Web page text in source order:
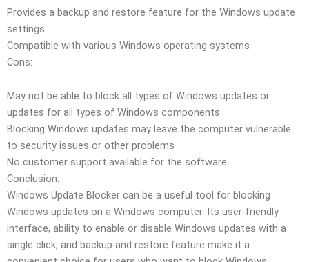
Provides a backup and restore feature for the Windows update
settings
Compatible with various Windows operating systems
Cons:
May not be able to block all types of Windows updates or
updates for all types of Windows components
Blocking Windows updates may leave the computer vulnerable
to security issues or other problems
No customer support available for the software
Conclusion:
Windows Update Blocker can be a useful tool for blocking
Windows updates on a Windows computer. Its user-friendly
interface, ability to enable or disable Windows updates with a
single click, and backup and restore feature make it a